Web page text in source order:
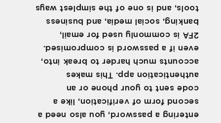
entering a password, you also need a
second form of verification, like a
code sent to your phone or an
authentication app. This makes
accounts much harder to break into,
even if a password is compromised.
2FA is commonly used for email,
banking, social media, and business
tools, and is one of the simplest ways